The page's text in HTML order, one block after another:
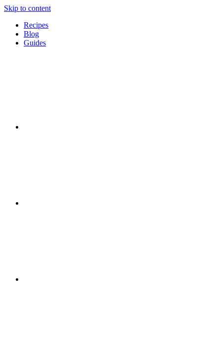
Skip to content
Recipes
Blog
Guides